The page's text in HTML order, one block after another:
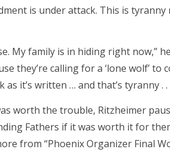
is under attack. This is
My family is in hiding right now,”
they’re calling for a ‘lone wolf’ to
it’s written … and that’s tyranny . .
worth the trouble, Ritzheimer
Fathers if it was worth it for
from “Phoenix Organizer Final